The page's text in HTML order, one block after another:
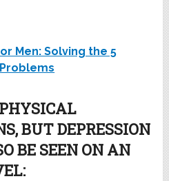
Men: Solving the 5
BUT DEPRESSION
BE SEEN ON AN